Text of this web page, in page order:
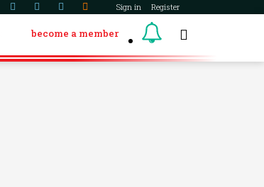
Sign in Register
become a member